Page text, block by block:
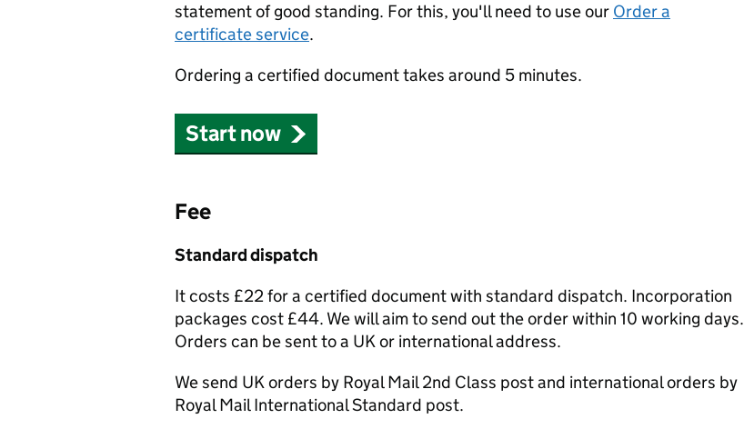
statement of good standing. For this, you'll need to use our Order a
certificate service.
Ordering a certified document takes around 5 minutes.
Start now
Fee
Standard dispatch
It costs £22 for a certified document with standard dispatch. Incorporation
packages cost £44. We will aim to send out the order within 10 working days.
Orders can be sent to a UK or international address.
We send UK orders by Royal Mail 2nd Class post and international orders by
Royal Mail International Standard post.